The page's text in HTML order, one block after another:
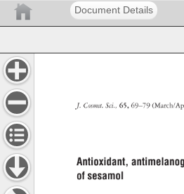
Document Details
J. Cosmet.
Sci., 65, 69–79 (March/
Antioxidant,
of sesamol